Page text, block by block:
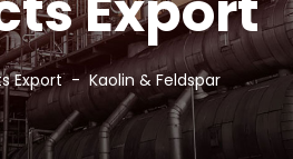
Export Kaolin & Feldspar